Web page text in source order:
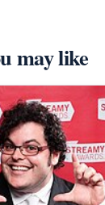
may like